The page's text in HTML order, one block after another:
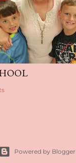
Powered by Blogger